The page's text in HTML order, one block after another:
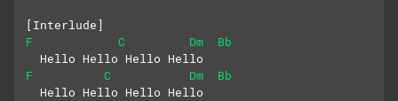
[Interlude]
F
C Dm
Bb
  Hello Hello Hello Hello
F
C Dm
Bb
  Hello Hello Hello Hello